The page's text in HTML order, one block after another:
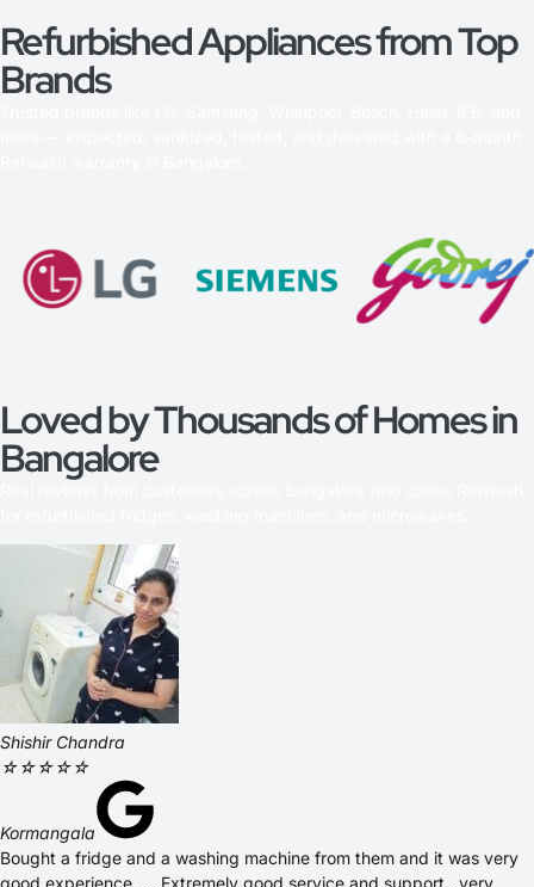
Refurbished Appliances from Top
Brands
Loved by Thousands of Homes in
Bangalore
Shishir Chandra
☆☆☆☆☆
Kormangala
Bought a fridge and a washing machine from them and it was very
good experience, ....Extremely good service and support...very